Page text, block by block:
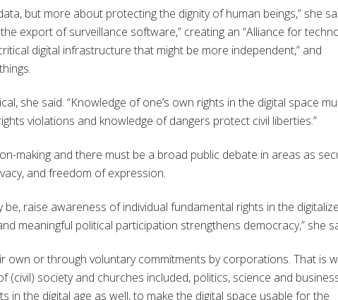
but more about protecting the dignity of human beings,” she
export of surveillance software,” creating an “Alliance for
digital infrastructure that might be more independent,” and
she said. “Knowledge of one’s own rights in the digital space
violations and knowledge of dangers protect civil liberties.”
making and there must be a broad public debate in areas as
and freedom of expression.
raise awareness of individual fundamental rights in the
meaningful political participation strengthens democracy,” she
own or through voluntary commitments by corporations. That is
society and churches included, politics, science and
in the digital age as well, to make the digital space usable for the